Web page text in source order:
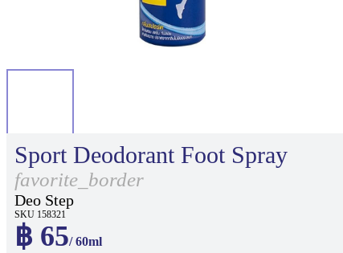
Sport Deodorant Foot Spray
favorite_border
Deo Step
SKU 158321
฿ 65/ 60ml